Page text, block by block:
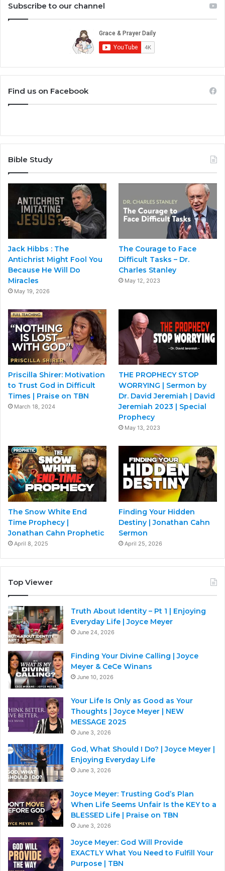
Subscribe to our channel
Find us on Facebook
Bible Study
Jack Hibbs : The
Antichrist Might Fool You
Because He Will Do
Miracles
May 19, 2026
The Courage to Face
Difficult Tasks – Dr.
Charles Stanley
May 12, 2023
Priscilla Shirer: Motivation
to Trust God in Difficult
Times | Praise on TBN
March 18, 2024
THE PROPHECY STOP
WORRYING | Sermon by
Dr. David Jeremiah | David
Jeremiah 2023 | Special
Prophecy
May 13, 2023
The Snow White End
Time Prophecy |
Jonathan Cahn Prophetic
April 8, 2025
Finding Your Hidden
Destiny | Jonathan Cahn
Sermon
April 25, 2026
Top Viewer
Truth About Identity – Pt 1 | Enjoying
Everyday Life | Joyce Meyer
June 24, 2026
Finding Your Divine Calling | Joyce
Meyer & CeCe Winans
June 10, 2026
Your Life Is Only as Good as Your
Thoughts | Joyce Meyer | NEW
MESSAGE 2025
June 3, 2026
God, What Should I Do? | Joyce Meyer |
Enjoying Everyday Life
June 3, 2026
Joyce Meyer: Trusting God’s Plan
When Life Seems Unfair Is the KEY to a
BLESSED Life | Praise on TBN
June 3, 2026
Joyce Meyer: God Will Provide
EXACTLY What You Need to Fulfill Your
Purpose | TBN